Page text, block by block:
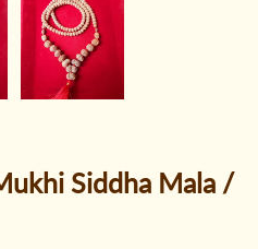
Siddha Mala /